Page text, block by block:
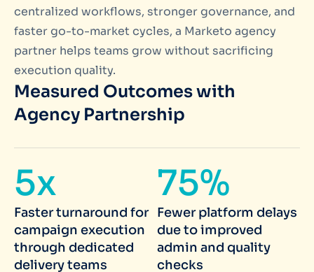
centralized workflows, stronger governance, and
faster go-to-market cycles, a Marketo agency
partner helps teams grow without sacrificing
execution quality.
Measured Outcomes with
Agency Partnership
5x
Faster turnaround for
campaign execution
through dedicated
delivery teams
75%
Fewer platform delays
due to improved
admin and quality
checks